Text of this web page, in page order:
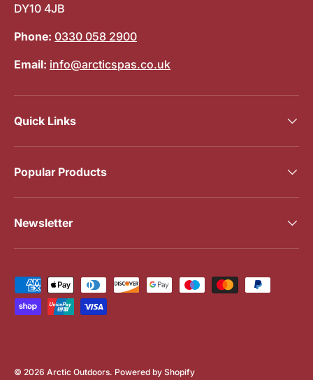
DY10 4JB
Phone: 0330 058 2900
Email: info@arcticspas.co.uk
Quick Links
Popular Products
Newsletter
Payment methods accepted
© 2026 Arctic Outdoors. Powered by Shopify